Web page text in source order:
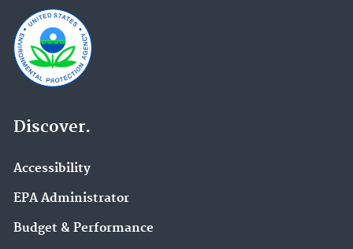
Discover.
Accessibility
EPA Administrator
Budget & Performance